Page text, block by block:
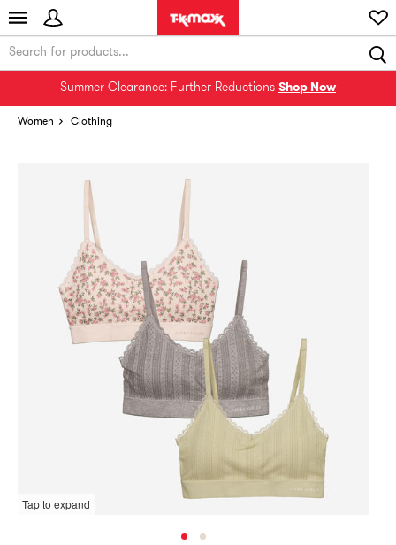
Summer Clearance: Further Reductions Shop Now
Women Clothing
Rare find! Add to bag ASAP
Tap to expand